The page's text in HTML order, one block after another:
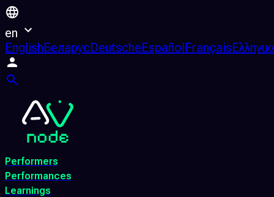
en
EnglishБеларусDeutscheEspañolFrançais
Performers
Performances
Learnings